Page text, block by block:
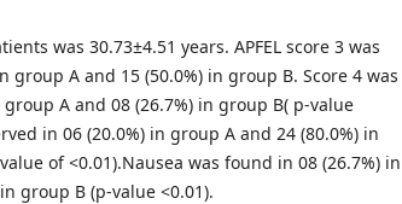
was 30.73±4.51 years. APFEL score 3 was
group A and 15 (50.0%) in group B. Score 4 was
A and 08 (26.7%) in group B( p-value
in 06 (20.0%) in group A and 24 (80.0%) in
of <0.01).Nausea was found in 08 (26.7%) in
group B (p-value <0.01).